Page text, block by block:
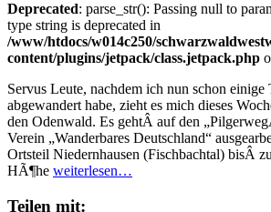
Deprecated: parse_str(): Passing null to
type string is deprecated in
/www/htdocs/w014c250/
content/plugins/jetpack/class.jetpack.php
Servus Leute, nachdem ich nun schon einige
abgewandert habe, zieht es mich dieses
den Odenwald. Es gehtÂ auf den
Verein „Wanderbares Deutschland“
Ortsteil Niedernhausen (Fischbachtal) bisÂ
HÃ¶he weiterlesen…
Teilen mit: